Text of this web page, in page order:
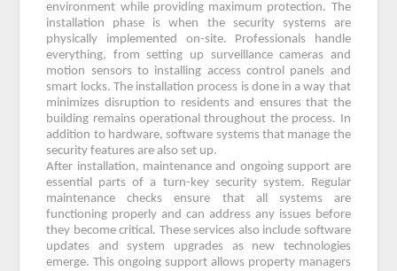
environment while providing maximum protection. The
installation phase is when the security systems are
physically implemented on-site. Professionals handle
everything, from setting up surveillance cameras and
motion sensors to installing access control panels and
smart locks. The installation process is done in a way that
minimizes disruption to residents and ensures that the
building remains operational throughout the process. In
addition to hardware, software systems that manage the
security features are also set up.
After installation, maintenance and ongoing support are
essential parts of a turn-key security system. Regular
maintenance checks ensure that all systems are
functioning properly and can address any issues before
they become critical. These services also include software
updates and system upgrades as new technologies
emerge. This ongoing support allows property managers